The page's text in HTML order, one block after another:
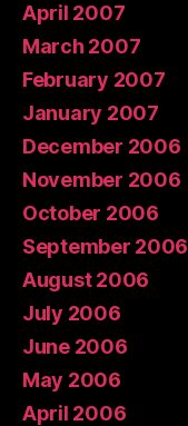
April 2007
March 2007
February 2007
January 2007
December 2006
November 2006
October 2006
September 2006
August 2006
July 2006
June 2006
May 2006
April 2006